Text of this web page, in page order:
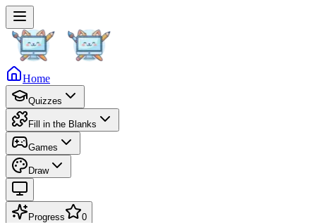
Home
Quizzes
Fill in the Blanks
Games
Draw
Progress
0